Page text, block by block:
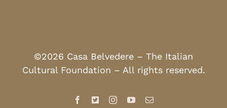
©2026 Casa Belvedere – The Italian
Cultural Foundation – All rights reserved.
Facebook
X InstagramYouTubeEmail